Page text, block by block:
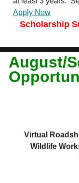
Apply Now
Scholarship
August/
Virtual
Wildlife